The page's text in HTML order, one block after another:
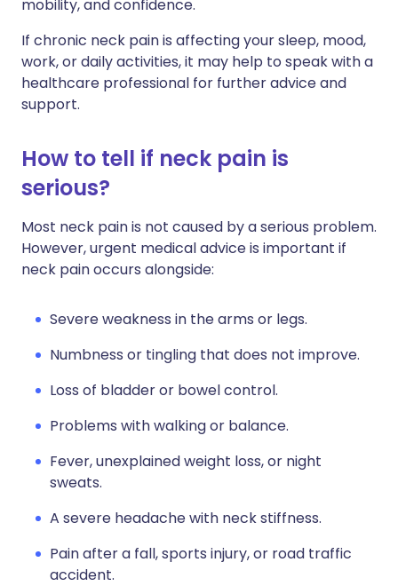
mobility, and confidence.
If chronic neck pain is affecting your sleep, mood,
work, or daily activities, it may help to speak with a
healthcare professional for further advice and
support.
How to tell if neck pain is
serious?
Most neck pain is not caused by a serious problem.
However, urgent medical advice is important if
neck pain occurs alongside:
Severe weakness in the arms or legs.
Numbness or tingling that does not improve.
Loss of bladder or bowel control.
Problems with walking or balance.
Fever, unexplained weight loss, or night
sweats.
A severe headache with neck stiffness.
Pain after a fall, sports injury, or road traffic
accident.